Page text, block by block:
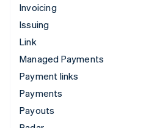
Invoicing
Issuing
Link
Managed Payments
Payment links
Payments
Payouts